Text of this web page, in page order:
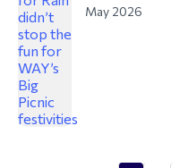
May 2026